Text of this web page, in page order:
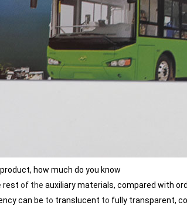
product, how much do you know
rest of the auxiliary materials, compared with ord
can be to translucent to fully transparent,